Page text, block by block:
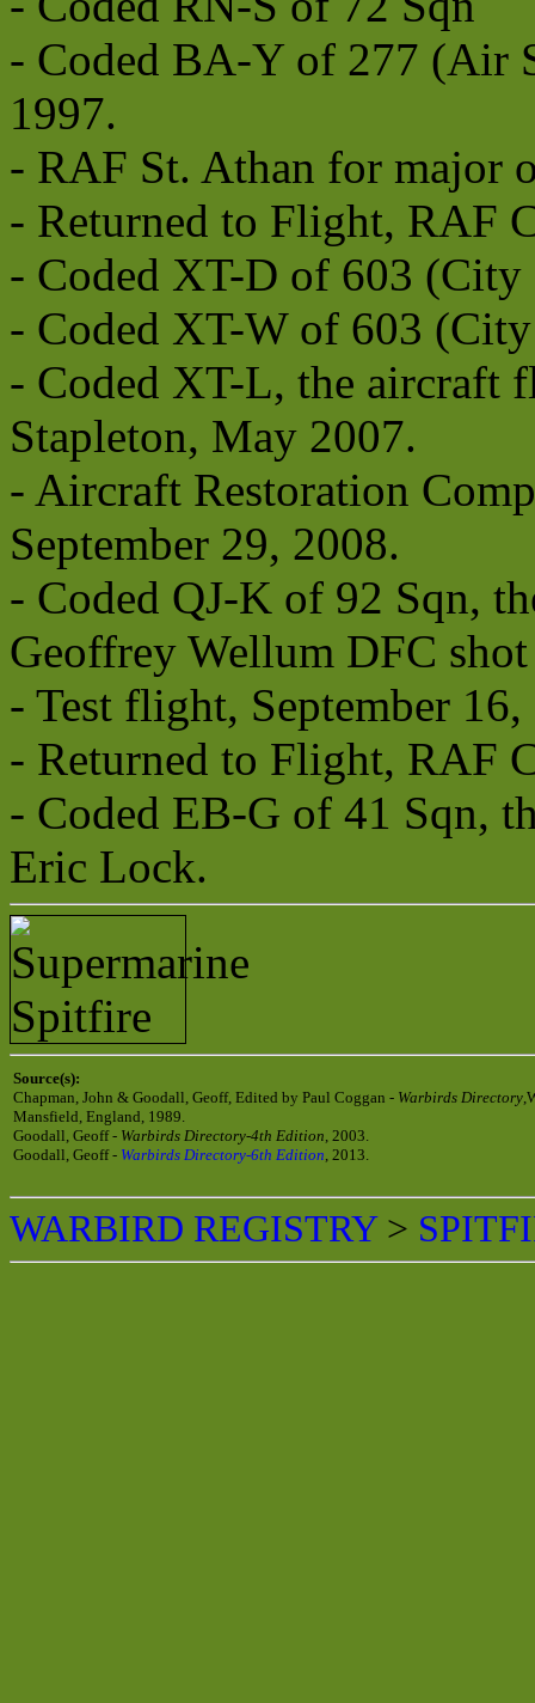
- Coded BA-Y of 277 (Air
1997.
- RAF St. Athan for major
- Returned to Flight, RAF
- Coded XT-D of 603
- Coded XT-W of 603
- Coded XT-L, the aircraft
Stapleton, May 2007.
- Aircraft Restoration
September 29, 2008.
- Coded QJ-K of 92 Sqn,
Geoffrey Wellum DFC
- Test flight, September
- Returned to Flight, RAF
- Coded EB-G of 41 Sqn,
Eric Lock.
Source(s):
Chapman, John & Goodall, Geoff, Edited by Paul Coggan - Warbirds Directory
Mansfield, England, 1989.
Goodall, Geoff - Warbirds Directory-4th Edition, 2003.
Goodall, Geoff - Warbirds Directory-6th Edition, 2013.
WARBIRD REGISTRY>